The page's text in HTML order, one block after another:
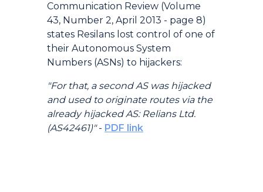
Communication Review (Volume
43, Number 2, April 2013 - page 8)
states Resilans lost control of one of
their Autonomous System
Numbers (ASNs) to hijackers:
"For that, a second AS was hijacked
and used to originate routes via the
already hijacked AS: Relians Ltd.
(AS42461)"- PDF link